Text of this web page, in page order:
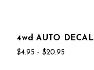
4wd AUTO DECAL
$4.95 - $20.95